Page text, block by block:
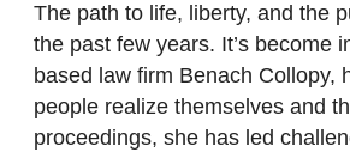
The path to life, liberty, and the
the past few years. It’s become
based law firm Benach Collopy,
people realize themselves and
proceedings, she has led